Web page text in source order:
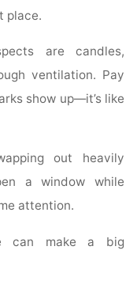
place.
are candles,
ventilation. Pay
show up—it’s like
out heavily
a window while
attention.
can make a big